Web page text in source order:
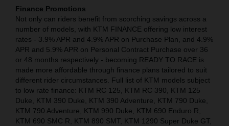
Finance Promotions
Not only can riders benefit from scorching savings across a
number of models, with KTM FINANCE offering low interest
rates - 3.9% APR and 4.9% APR on Purchase Plan, and 4.9%
APR and 5.9% APR on Personal Contract Purchase over 36
or 48 months respectively - becoming READY TO RACE is
made more affordable through finance plans tailored to suit
different rider circumstances. Full list of KTM models subject
to low rate finance: KTM RC 125, KTM RC 390, KTM 125
Duke, KTM 390 Duke, KTM 390 Adventure, KTM 790 Duke,
KTM 790 Adventure, KTM 990 Duke, KTM 690 Enduro R,
KTM 690 SMC R, KTM 890 SMT, KTM 1290 Super Duke GT,